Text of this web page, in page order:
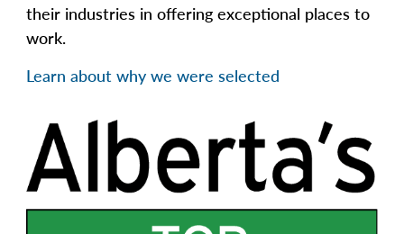
their industries in offering exceptional places to
work.
Learn about why we were selected